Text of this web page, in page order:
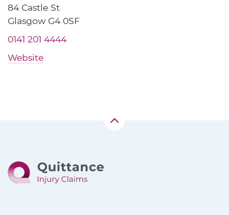
84 Castle St
Glasgow G4 0SF
0141 201 4444
Website